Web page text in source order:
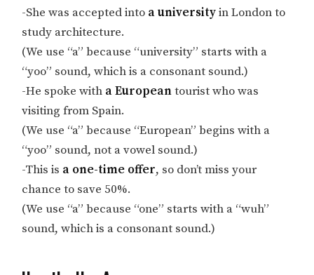
-She was accepted into a universityin London to
study architecture.
(We use “a” because “university” starts with a
“yoo” sound, which is a consonant sound.)
-He spoke with a Europeantourist who was
visiting from Spain.
(We use “a” because “European” begins with a
“yoo” sound, not a vowel sound.)
-This is a one-time offer, so don’t miss your
chance to save 50%.
(We use “a” because “one” starts with a “wuh”
sound, which is a consonant sound.)